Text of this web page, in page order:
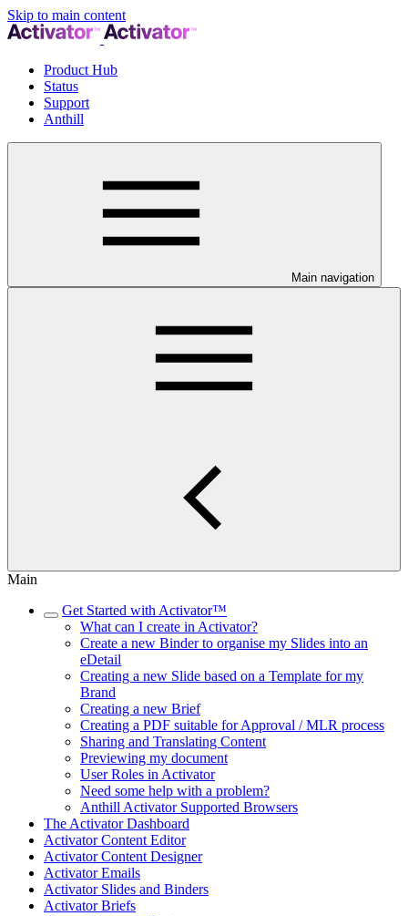
Skip to main content
Product Hub
Status
Support
Anthill
Main navigation
Main
Get Started with Activator™
What can I create in Activator?
Create a new Binder to organise my Slides into an
eDetail
Creating a new Slide based on a Template for my
Brand
Creating a new Brief
Creating a PDF suitable for Approval / MLR process
Sharing and Translating Content
Previewing my document
User Roles in Activator
Need some help with a problem?
Anthill Activator​​​​ Supported Browsers
The Activator Dashboard
Activator Content Editor
Activator Content Designer
Activator Emails
Activator Slides and Binders
Activator Briefs